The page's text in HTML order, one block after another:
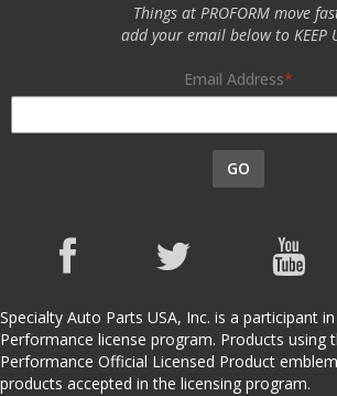
Things at PROFORM move
add your email below to KEEP
Email Address
GO
Specialty Auto Parts USA, Inc. is a participant
Performance license program. Products using
Performance Official Licensed Product
products accepted in the licensing program.